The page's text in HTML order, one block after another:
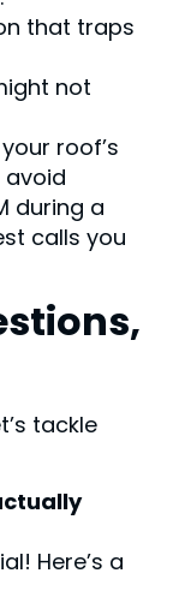
that traps
not
roof’s
avoid
during a
calls you
tackle
Here’s a